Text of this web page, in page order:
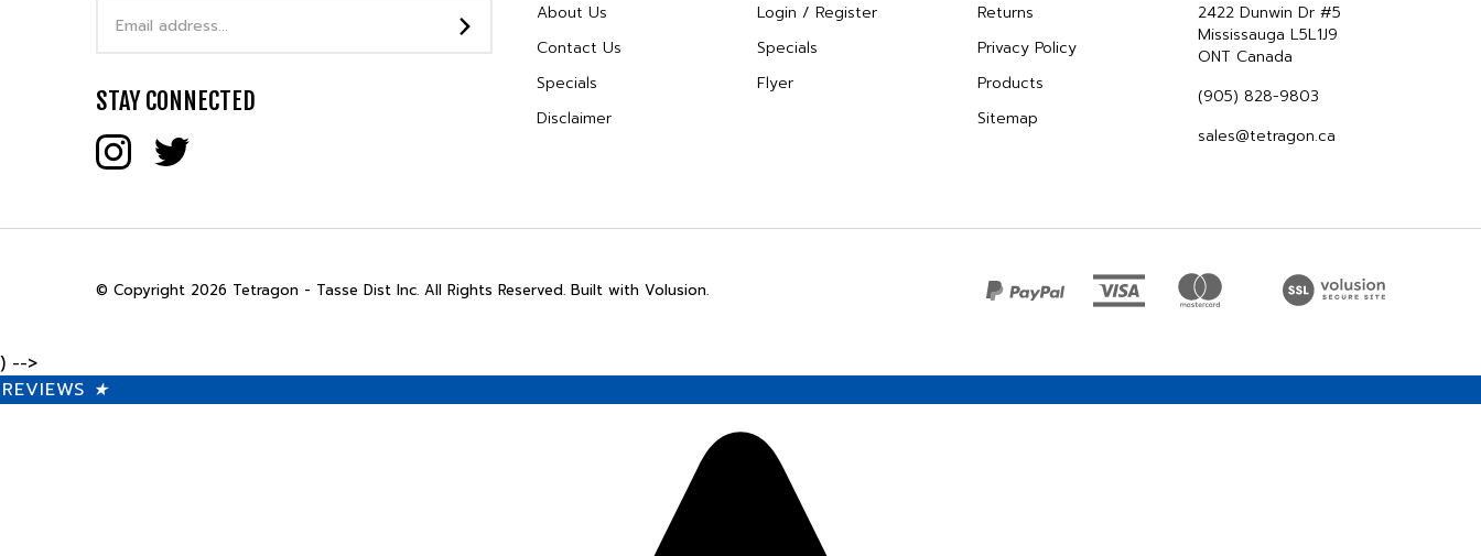
Address
STAY CONNECTED
About Us
Contact Us
Specials
Disclaimer
Login / Register
Specials
Flyer
Returns
Privacy Policy
Products
Sitemap
2422 Dunwin Dr #5
Mississauga L5L1J9
ONT Canada
(905) 828-9803
sales@tetragon.ca
© Copyright 2026 Tetragon - Tasse Dist Inc. All Rights Reserved. Built with Volusion.
) -->
REVIEWS ★